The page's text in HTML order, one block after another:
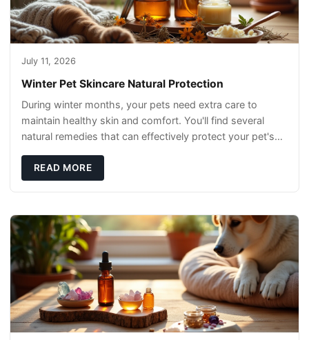
July 11, 2026
Winter Pet Skincare Natural Protection
During winter months, your pets need extra care to
maintain healthy skin and comfort. You'll find several
natural remedies that can effectively protect your pet's
READ MORE